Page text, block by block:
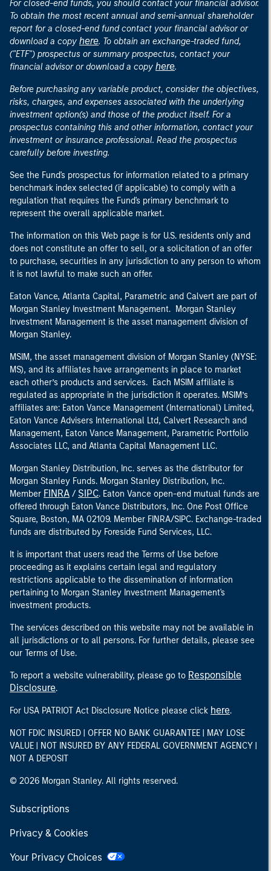
For closed-end funds, you should contact your financial advisor.
To obtain the most recent annual and semi-annual shareholder
report for a closed-end fund contact your financial advisor or
download a copy here. To obtain an exchange-traded fund,
("ETF") prospectus or summary prospectus, contact your
financial advisor or download a copy here.
Before purchasing any variable product, consider the objectives,
risks, charges, and expenses associated with the underlying
investment option(s) and those of the product itself. For a
prospectus containing this and other information, contact your
investment or insurance professional. Read the prospectus
carefully before investing.
See the Fund's prospectus for information related to a primary
benchmark index selected (if applicable) to comply with a
regulation that requires the Fund's primary benchmark to
represent the overall applicable market.
The information on this Web page is for U.S. residents only and
does not constitute an offer to sell, or a solicitation of an offer
to purchase, securities in any jurisdiction to any person to whom
it is not lawful to make such an offer.
Eaton Vance, Atlanta Capital, Parametric and Calvert are part of
Morgan Stanley Investment Management. Morgan Stanley
Investment Management is the asset management division of
Morgan Stanley.
MSIM, the asset management division of Morgan Stanley (NYSE:
MS), and its affiliates have arrangements in place to market
each other’s products and services. Each MSIM affiliate is
regulated as appropriate in the jurisdiction it operates. MSIM’s
affiliates are: Eaton Vance Management (International) Limited,
Eaton Vance Advisers International Ltd, Calvert Research and
Management, Eaton Vance Management, Parametric Portfolio
Associates LLC, and Atlanta Capital Management LLC.
Morgan Stanley Distribution, Inc. serves as the distributor for
Morgan Stanley Funds. Morgan Stanley Distribution, Inc.
Member FINRA / SIPC. Eaton Vance open-end mutual funds are
offered through Eaton Vance Distributors, Inc. One Post Office
Square, Boston, MA 02109. Member FINRA/SIPC. Exchange-traded
funds are distributed by Foreside Fund Services, LLC.
It is important that users read the Terms of Use before
proceeding as it explains certain legal and regulatory
restrictions applicable to the dissemination of information
pertaining to Morgan Stanley Investment Management's
investment products.
The services described on this website may not be available in
all jurisdictions or to all persons. For further details, please see
our Terms of Use.
To report a website vulnerability, please go to Responsible
Disclosure.
For USA PATRIOT Act Disclosure Notice please click here.
NOT FDIC INSURED | OFFER NO BANK GUARANTEE | MAY LOSE
VALUE | NOT INSURED BY ANY FEDERAL GOVERNMENT AGENCY |
NOT A DEPOSIT
© 2026 Morgan Stanley. All rights reserved.
Subscriptions
Privacy & Cookies
Your Privacy Choices